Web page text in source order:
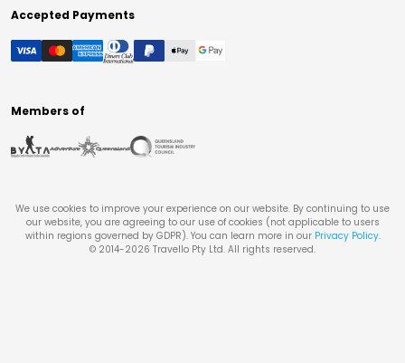
Accepted Payments
Members of
We use cookies to improve your experience on our website. By continuing to use
our website, you are agreeing to our use of cookies (not applicable to users
within regions governed by GDPR). You can learn more in our Privacy Policy.
© 2014-2026 Travello Pty Ltd. All rights reserved.